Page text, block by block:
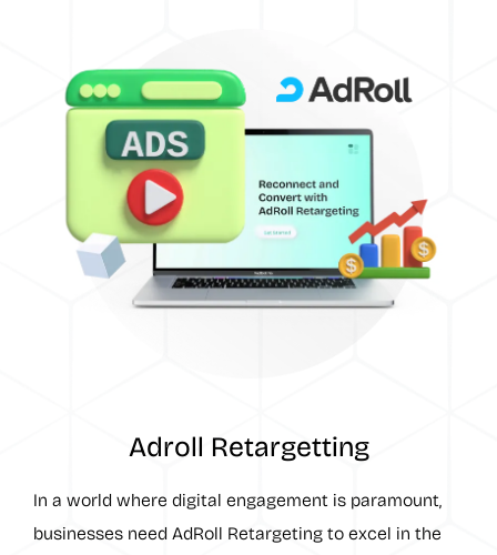
Adroll Retargetting
In a world where digital engagement is paramount,
businesses need AdRoll Retargeting to excel in the